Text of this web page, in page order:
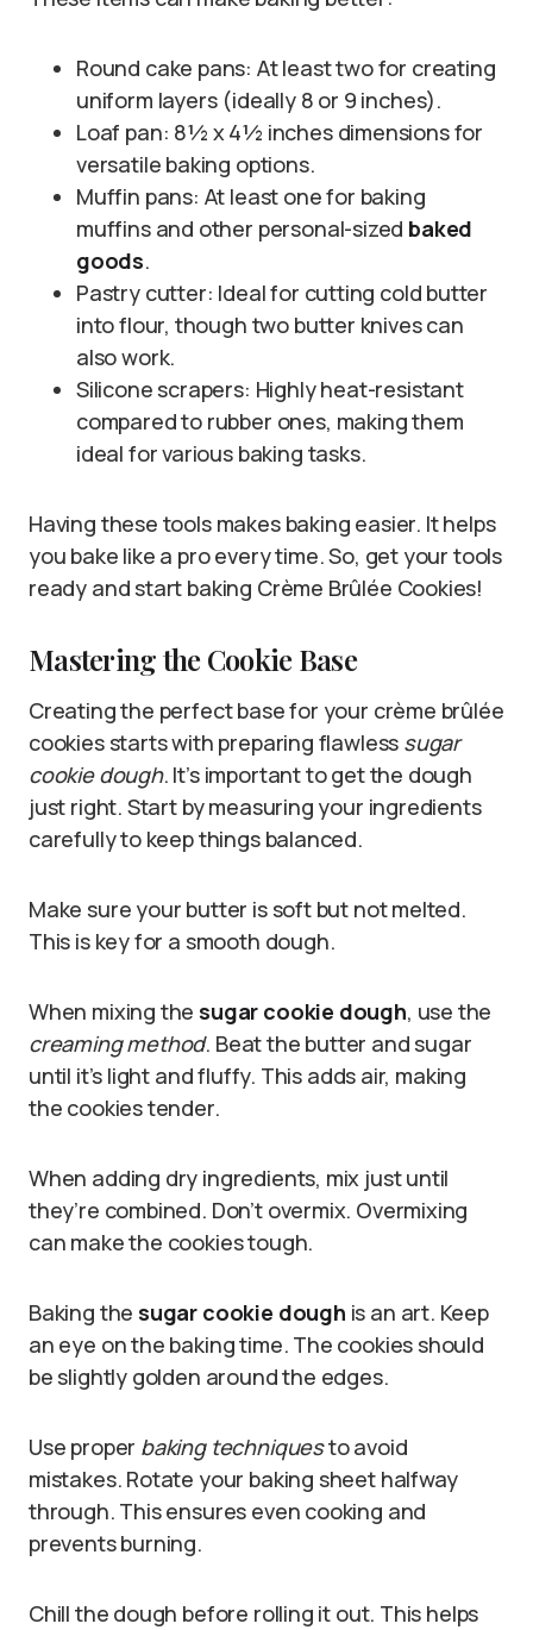
Round cake pans: At least two for creating
uniform layers (ideally 8 or 9 inches).
Loaf pan: 8½ x 4½ inches dimensions for
versatile baking options.
Muffin pans: At least one for baking
muffins and other personal-sized baked
goods.
Pastry cutter: Ideal for cutting cold butter
into flour, though two butter knives can
also work.
Silicone scrapers: Highly heat-resistant
compared to rubber ones, making them
ideal for various baking tasks.
Having these tools makes baking easier. It helps
you bake like a pro every time. So, get your tools
ready and start baking Crème Brûlée Cookies!
Mastering the Cookie Base
Creating the perfect base for your crème brûlée
cookies starts with preparing flawless sugar
cookie dough. It’s important to get the dough
just right. Start by measuring your ingredients
carefully to keep things balanced.
Make sure your butter is soft but not melted.
This is key for a smooth dough.
When mixing the sugar cookie dough, use the
creaming method. Beat the butter and sugar
until it’s light and fluffy. This adds air, making
the cookies tender.
When adding dry ingredients, mix just until
they’re combined. Don’t overmix. Overmixing
can make the cookies tough.
Baking the sugar cookie dough is an art. Keep
an eye on the baking time. The cookies should
be slightly golden around the edges.
Use proper baking techniquesto avoid
mistakes. Rotate your baking sheet halfway
through. This ensures even cooking and
prevents burning.
Chill the dough before rolling it out. This helps